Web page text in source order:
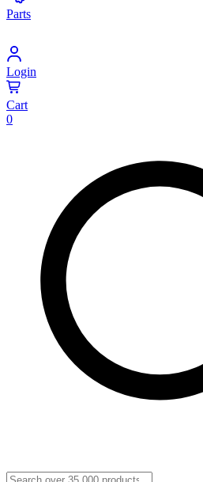
Parts
Login
Cart
0